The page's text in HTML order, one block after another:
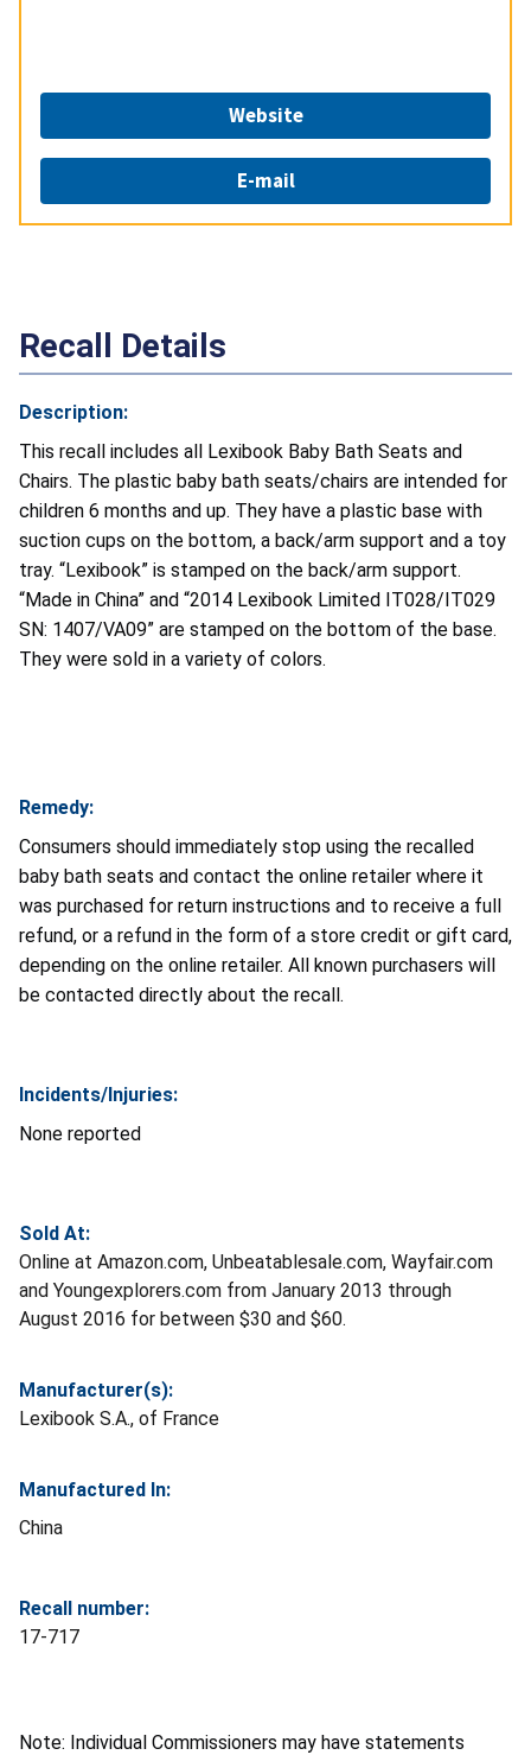
Website
E-mail
Recall Details
Description:
This recall includes all Lexibook Baby Bath Seats and
Chairs. The plastic baby bath seats/chairs are intended for
children 6 months and up. They have a plastic base with
suction cups on the bottom, a back/arm support and a toy
tray. “Lexibook” is stamped on the back/arm support.
“Made in China” and “2014 Lexibook Limited IT028/IT029
SN: 1407/VA09” are stamped on the bottom of the base.
They were sold in a variety of colors.
Remedy:
Consumers should immediately stop using the recalled
baby bath seats and contact the online retailer where it
was purchased for return instructions and to receive a full
refund, or a refund in the form of a store credit or gift card,
depending on the online retailer. All known purchasers will
be contacted directly about the recall.
Incidents/Injuries:
None reported
Sold At:
Online at Amazon.com, Unbeatablesale.com, Wayfair.com
and Youngexplorers.com from January 2013 through
August 2016 for between $30 and $60.
Manufacturer(s):
Lexibook S.A., of France
Manufactured In:
China
Recall number:
17-717
Note: Individual Commissioners may have statements